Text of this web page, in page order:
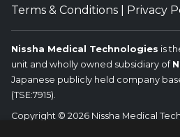
Terms & Conditions Privacy
Nissha Medical Technologies is
unit and wholly owned subsidiary of
Japanese publicly held company
(TSE:7915).
Copyright © 2026 Nissha Medical